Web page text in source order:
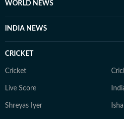
WORLD NEWS
INDIA NEWS
CRICKET
Cricket
Live Score
Shreyas Iyer